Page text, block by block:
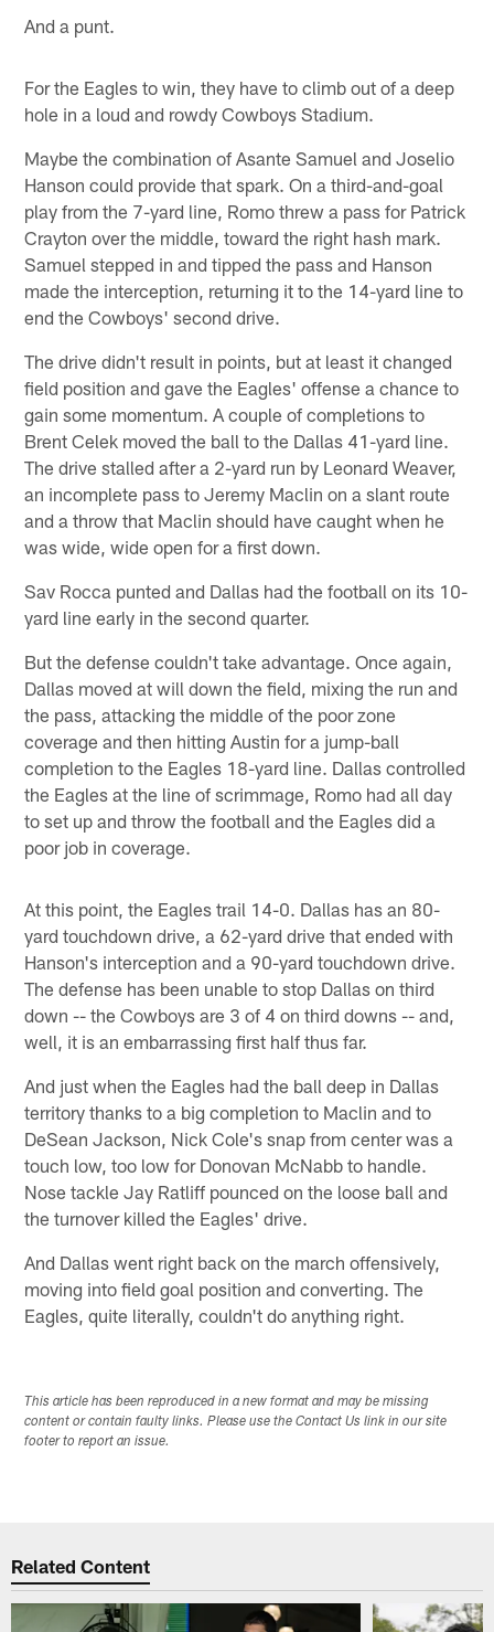
And a punt.
For the Eagles to win, they have to climb out of a deep
hole in a loud and rowdy Cowboys Stadium.
Maybe the combination of Asante Samuel and Joselio
Hanson could provide that spark. On a third-and-goal
play from the 7-yard line, Romo threw a pass for Patrick
Crayton over the middle, toward the right hash mark.
Samuel stepped in and tipped the pass and Hanson
made the interception, returning it to the 14-yard line to
end the Cowboys' second drive.
The drive didn't result in points, but at least it changed
field position and gave the Eagles' offense a chance to
gain some momentum. A couple of completions to
Brent Celek moved the ball to the Dallas 41-yard line.
The drive stalled after a 2-yard run by Leonard Weaver,
an incomplete pass to Jeremy Maclin on a slant route
and a throw that Maclin should have caught when he
was wide, wide open for a first down.
Sav Rocca punted and Dallas had the football on its 10-
yard line early in the second quarter.
But the defense couldn't take advantage. Once again,
Dallas moved at will down the field, mixing the run and
the pass, attacking the middle of the poor zone
coverage and then hitting Austin for a jump-ball
completion to the Eagles 18-yard line. Dallas controlled
the Eagles at the line of scrimmage, Romo had all day
to set up and throw the football and the Eagles did a
poor job in coverage.
At this point, the Eagles trail 14-0. Dallas has an 80-
yard touchdown drive, a 62-yard drive that ended with
Hanson's interception and a 90-yard touchdown drive.
The defense has been unable to stop Dallas on third
down -- the Cowboys are 3 of 4 on third downs -- and,
well, it is an embarrassing first half thus far.
And just when the Eagles had the ball deep in Dallas
territory thanks to a big completion to Maclin and to
DeSean Jackson, Nick Cole's snap from center was a
touch low, too low for Donovan McNabb to handle.
Nose tackle Jay Ratliff pounced on the loose ball and
the turnover killed the Eagles' drive.
And Dallas went right back on the march offensively,
moving into field goal position and converting. The
Eagles, quite literally, couldn't do anything right.
This article has been reproduced in a new format and may be missing
content or contain faulty links. Please use the Contact Us link in our site
footer to report an issue.
Related Content